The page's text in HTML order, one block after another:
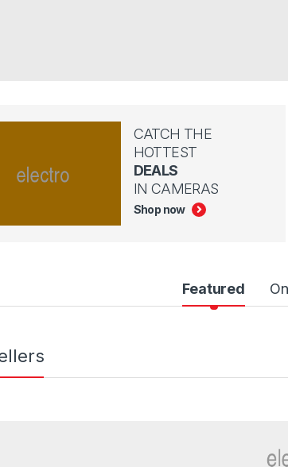
CATCH THE
HOTTEST
DEALS
IN CAMERAS
Shop now
Featured